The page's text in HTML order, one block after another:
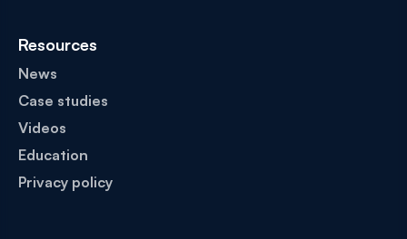
Resources
News
Case studies
Videos
Education
Privacy policy